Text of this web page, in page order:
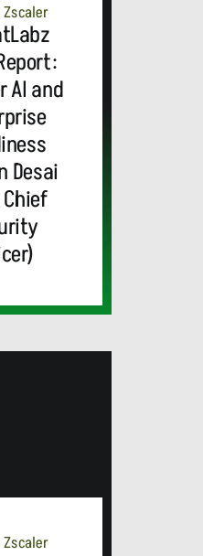
AI and
Desai
Chief